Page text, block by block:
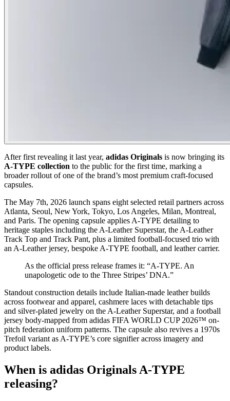
After first revealing it last year, adidas Originals is now bringing its
A-TYPE collection to the public for the first time, marking a
broader rollout of one of the brand’s most premium craft-focused
capsules.
The May 7th, 2026 launch spans eight selected retail partners across
Atlanta, Seoul, New York, Tokyo, Los Angeles, Milan, Montreal,
and Paris. The opening capsule applies A-TYPE detailing to
heritage staples including the A-Leather Superstar, the A-Leather
Track Top and Track Pant, plus a limited football-focused trio with
an A-Leather jersey, bespoke A-TYPE football, and leather carrier.
As the official press release frames it: “A-TYPE. An
unapologetic ode to the Three Stripes’ DNA.”
Standout construction details include Italian-made leather builds
across footwear and apparel, cashmere laces with detachable tips
and silver-plated jewelry on the A-Leather Superstar, and a football
jersey body-mapped from adidas FIFA WORLD CUP 2026™ on-
pitch federation uniform patterns. The capsule also revives a 1970s
Trefoil variant as A-TYPE’s core signifier across imagery and
product labels.
When is adidas Originals A-TYPE
releasing?